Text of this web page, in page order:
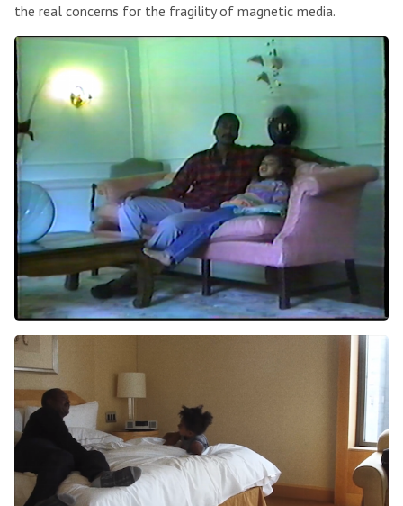
the real concerns for the fragility of magnetic media.